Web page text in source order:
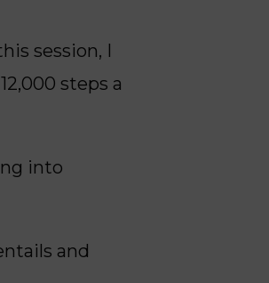
session, I
steps a
into
and